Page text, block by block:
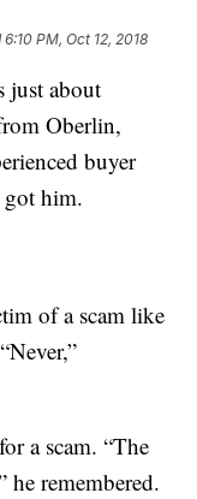
6:10 PM, Oct 12, 2018
about
Oberlin,
buyer
got him.
of a scam like
a scam. “The
remembered.